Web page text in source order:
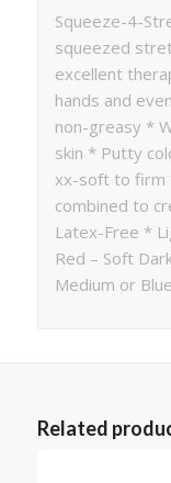
Squeeze-4-
squeezed
excellent
hands and
non-greasy *
skin * Putty
xx-soft to firm
combined to
Latex-Free *
Red – Soft
Medium or
Related